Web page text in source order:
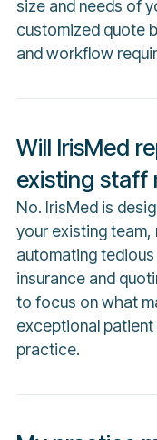
size and needs of
customized quote
and workflow
Will IrisMed
existing staff
No. IrisMed is
your existing team,
automating
insurance and
to focus on what
exceptional
practice.